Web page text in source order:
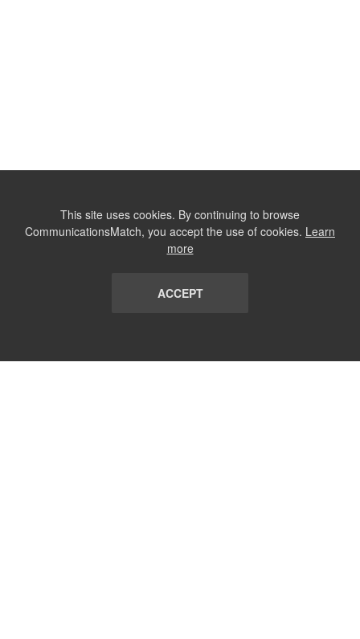
This site uses cookies. By continuing to browse
CommunicationsMatch, you accept the use of cookies. Learn
more
ACCEPT